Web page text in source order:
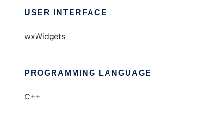
USER INTERFACE
wxWidgets
PROGRAMMING LANGUAGE
C++